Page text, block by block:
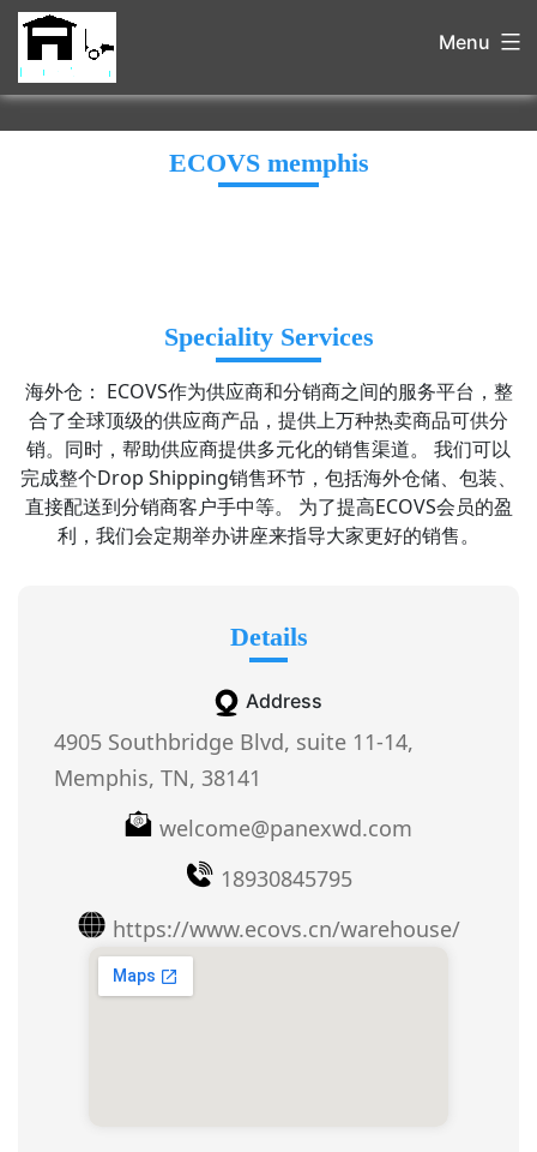
Menu
ECOVS memphis
Speciality Services
海外仓： ECOVS作为供应商和分销商之间的服务平台，整
合了全球顶级的供应商产品，提供上万种热卖商品可供分
销。同时，帮助供应商提供多元化的销售渠道。 我们可以
完成整个Drop Shipping销售环节，包括海外仓储、包装、
直接配送到分销商客户手中等。 为了提高ECOVS会员的盈
利，我们会定期举办讲座来指导大家更好的销售。
Details
Address
4905 Southbridge Blvd, suite 11-14,
Memphis, TN, 38141
welcome@panexwd.com
18930845795
https://www.ecovs.cn/warehouse/